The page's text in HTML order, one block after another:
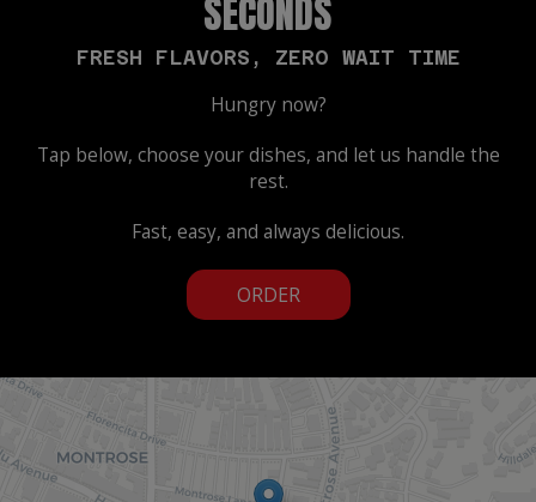
SECONDS
FRESH FLAVORS, ZERO WAIT TIME
Hungry now?
Tap below, choose your dishes, and let us handle the
rest.
Fast, easy, and always delicious.
ORDER